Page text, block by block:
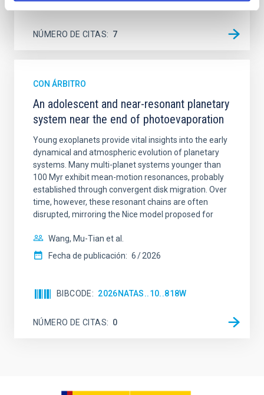
NÚMERO DE CITAS 7
CON ÁRBITRO
An adolescent and near-resonant planetary
system near the end of photoevaporation
Young exoplanets provide vital insights into the early
dynamical and atmospheric evolution of planetary
systems. Many multi-planet systems younger than
100 Myr exhibit mean-motion resonances, probably
established through convergent disk migration. Over
time, however, these resonant chains are often
disrupted, mirroring the Nice model proposed for
Wang, Mu-Tian et al.
Fecha de publicación: 6 2026
BIBCODE 2026NATAS..10..818W
NÚMERO DE CITAS 0